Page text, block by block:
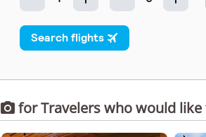
 for Travelers who would like